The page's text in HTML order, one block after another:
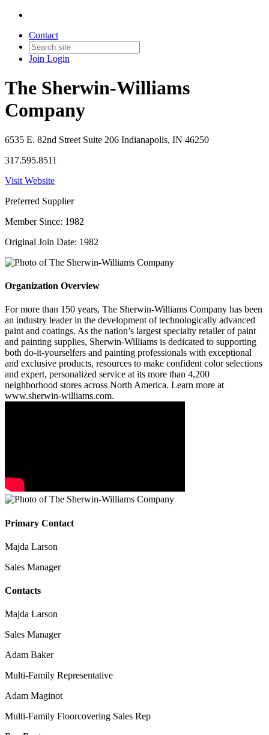
Contact
Join Login
The Sherwin-Williams
Company
6535 E. 82nd Street Suite 206 Indianapolis, IN 46250
317.595.8511
Visit Website
Preferred Supplier
Member Since: 1982
Original Join Date: 1982
Organization Overview
For more than 150 years, The Sherwin-Williams Company has been
an industry leader in the development of technologically advanced
paint and coatings. As the nation’s largest specialty retailer of paint
and painting supplies, Sherwin-Williams is dedicated to supporting
both do-it-yourselfers and painting professionals with exceptional
and exclusive products, resources to make confident color selections
and expert, personalized service at its more than 4,200
neighborhood stores across North America. Learn more at
www.sherwin-williams.com.
Primary Contact
Majda Larson
Sales Manager
Contacts
Majda Larson
Sales Manager
Adam Baker
Multi-Family Representative
Adam Maginot
Multi-Family Floorcovering Sales Rep